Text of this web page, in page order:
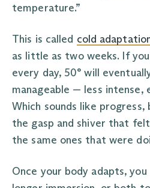
temperature.”
This is called cold
as little as two weeks. If
every day, 50° will
manageable — less intense,
Which sounds like progress,
the gasp and shiver that
the same ones that were
Once your body adapts,